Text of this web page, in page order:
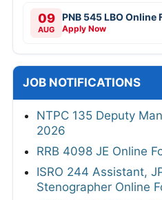
09
AUG
PNB 545 LBO Online
Apply Now
JOB NOTIFICATIONS
NTPC 135 Deputy
2026
RRB 4098 JE Online
ISRO 244 Assistant,
Stenographer Online